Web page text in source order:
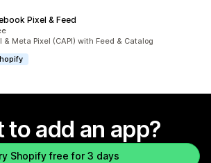
Pixel & Feed
& Meta Pixel (CAPI) with Feed & Catalog
to add an app?
Shopify free for 3 days